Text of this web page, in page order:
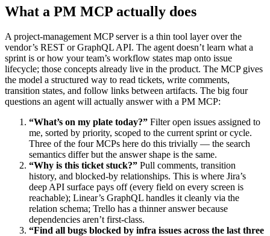
What a PM MCP actually does
A project-management MCP server is a thin tool layer over the
vendor’s REST or GraphQL API. The agent doesn’t learn what a
sprint is or how your team’s workflow states map onto issue
lifecycle; those concepts already live in the product. The MCP gives
the model a structured way to read tickets, write comments,
transition states, and follow links between artifacts. The big four
questions an agent will actually answer with a PM MCP:
“What’s on my plate today?” Filter open issues assigned to
me, sorted by priority, scoped to the current sprint or cycle.
Three of the four MCPs here do this trivially — the search
semantics differ but the answer shape is the same.
“Why is this ticket stuck?” Pull comments, transition
history, and blocked-by relationships. This is where Jira’s
deep API surface pays off (every field on every screen is
reachable); Linear’s GraphQL handles it cleanly via the
relation schema; Trello has a thinner answer because
dependencies aren’t first-class.
“Find all bugs blocked by infra issues across the last three